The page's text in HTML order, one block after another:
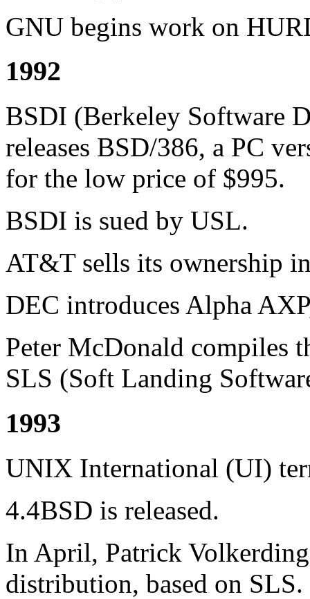
GNU begins work on
1992
BSDI (Berkeley Software
releases BSD/386, a PC
for the low price of $995.
BSDI is sued by USL.
AT&T sells its ownership
DEC introduces Alpha
Peter McDonald compiles
SLS (Soft Landing
1993
UNIX International (UI)
4.4BSD is released.
In April, Patrick
distribution, based on SLS.